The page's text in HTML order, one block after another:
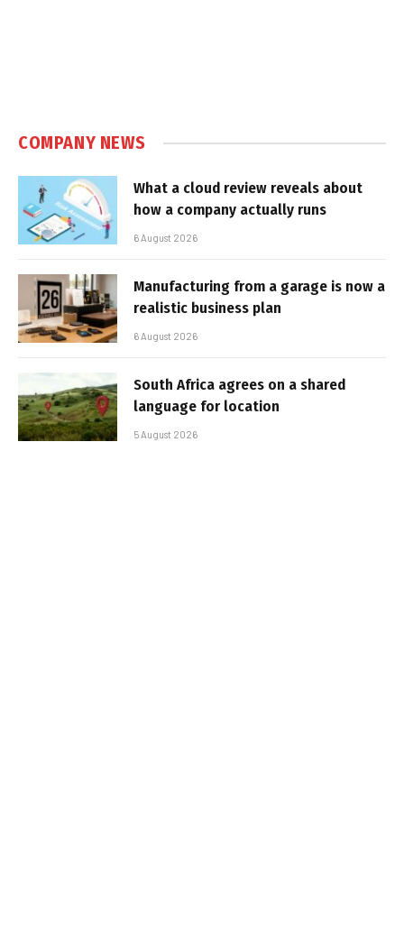
COMPANY NEWS
What a cloud review reveals about
how a company actually runs
6 August 2026
Manufacturing from a garage is now a
realistic business plan
6 August 2026
South Africa agrees on a shared
language for location
5 August 2026